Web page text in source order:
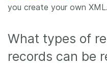
you create your own XML.
What types of
records can be